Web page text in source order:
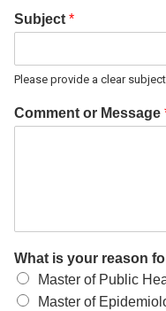
Subject *
Please provide a clear
Comment or Message
What is your reason
Master of Public
Master of